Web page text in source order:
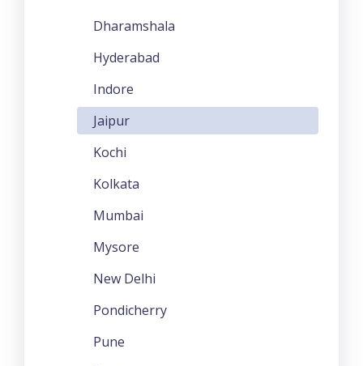
Dharamshala
Hyderabad
Indore
Jaipur
Kochi
Kolkata
Mumbai
Mysore
New Delhi
Pondicherry
Pune